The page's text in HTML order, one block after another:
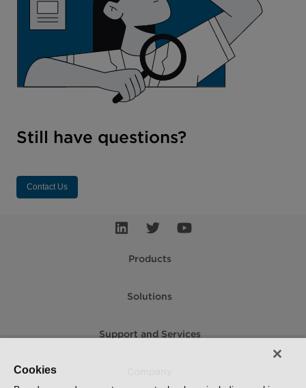
Still have questions?
Contact Us
Products
Solutions
Support and Services
Cookies